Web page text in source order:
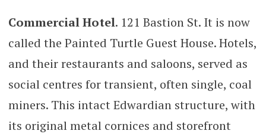
Commercial Hotel. 121 Bastion St. It is now
called the Painted Turtle Guest House. Hotels,
and their restaurants and saloons, served as
social centres for transient, often single, coal
miners. This intact Edwardian structure, with
its original metal cornices and storefront